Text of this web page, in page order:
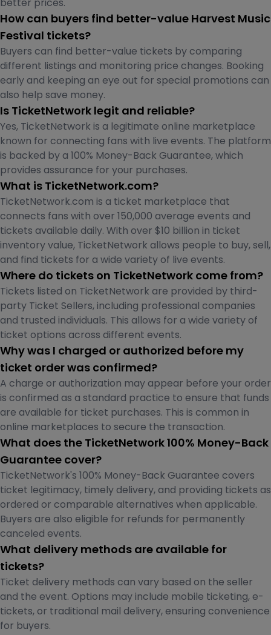
How can buyers find better-value Harvest Music
Festival tickets?
Buyers can find better-value tickets by comparing
different listings and monitoring price changes. Booking
early and keeping an eye out for special promotions can
also help save money.
Is TicketNetwork legit and reliable?
Yes, TicketNetwork is a legitimate online marketplace
known for connecting fans with live events. The platform
is backed by a 100% Money-Back Guarantee, which
provides assurance for your purchases.
What is TicketNetwork.com?
TicketNetwork.com is a ticket marketplace that
connects fans with over 150,000 average events and
tickets available daily. With over $10 billion in ticket
inventory value, TicketNetwork allows people to buy, sell,
and find tickets for a wide variety of live events.
Where do tickets on TicketNetwork come from?
Tickets listed on TicketNetwork are provided by third-
party Ticket Sellers, including professional companies
and trusted individuals. This allows for a wide variety of
ticket options across different events.
Why was I charged or authorized before my
ticket order was confirmed?
A charge or authorization may appear before your order
is confirmed as a standard practice to ensure that funds
are available for ticket purchases. This is common in
online marketplaces to secure the transaction.
What does the TicketNetwork 100% Money-Back
Guarantee cover?
TicketNetwork's 100% Money-Back Guarantee covers
ticket legitimacy, timely delivery, and providing tickets as
ordered or comparable alternatives when applicable.
Buyers are also eligible for refunds for permanently
canceled events.
What delivery methods are available for
tickets?
Ticket delivery methods can vary based on the seller
and the event. Options may include mobile ticketing, e-
tickets, or traditional mail delivery, ensuring convenience
for buyers.